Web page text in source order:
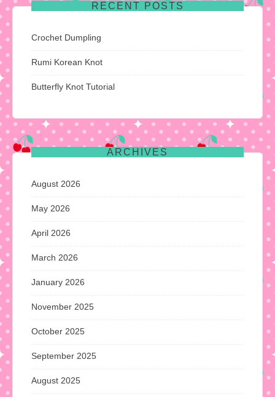
RECENT POSTS
Crochet Dumpling
Rumi Korean Knot
Butterfly Knot Tutorial
ARCHIVES
August 2026
May 2026
April 2026
March 2026
January 2026
November 2025
October 2025
September 2025
August 2025